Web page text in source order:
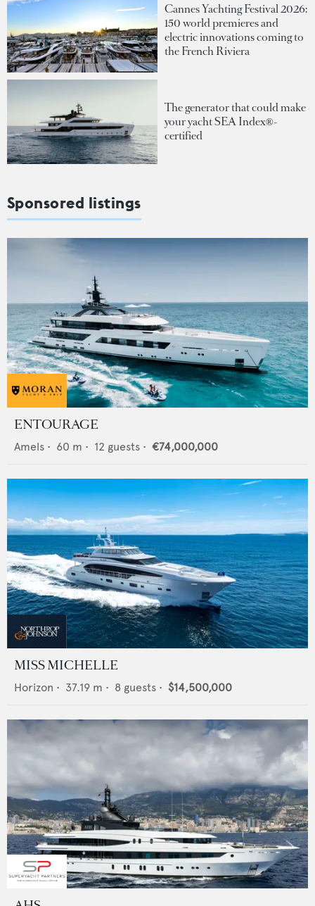
Cannes Yachting Festival 2026:
150 world premieres and
electric innovations coming to
the French Riviera
The generator that could make
your yacht SEA Index®-
certified
Sponsored listings
ENTOURAGE
Amels • 60 m • 12 guests • €74,000,000
MISS MICHELLE
Horizon • 37.19 m • 8 guests • $14,500,000